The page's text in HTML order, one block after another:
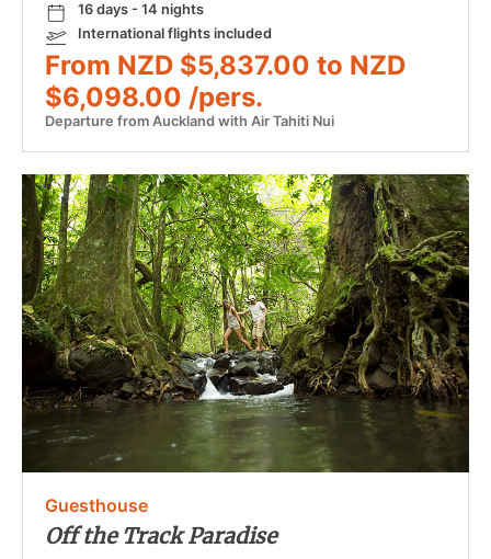
16 days - 14 nights
International flights included
From NZD $5,837.00 to NZD
$6,098.00 /pers.
Departure from Auckland with Air Tahiti Nui
Guesthouse
Off the Track Paradise